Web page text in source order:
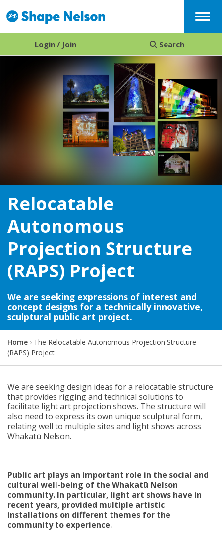
Login / Join Search
Relocatable
Autonomous
Projection Structure
(RAPS) Project
We are seeking expressions of interest and
concept designs for a technically innovative,
sculptural public art project.
Y
o
r
e
h
e
r
e
:
Home
The Relocatable Autonomous Projection Structure
(RAPS) Project
We are seeking design ideas for a relocatable structure
that provides rigging and technical solutions to
facilitate light art projection shows. The structure will
also need to express its own unique sculptural form,
relating well to multiple sites and light shows across
Whakatū Nelson.
Public art plays an important role in the social and
cultural well-being of the Whakatū Nelson
community. In particular, light art shows have in
recent years, provided multiple artistic
installations on different themes for the
community to experience.